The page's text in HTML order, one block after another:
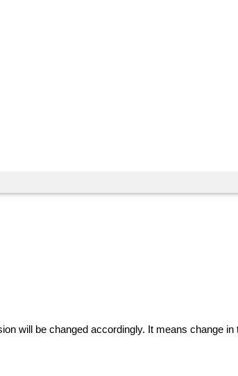
will be changed accordingly. It means change in